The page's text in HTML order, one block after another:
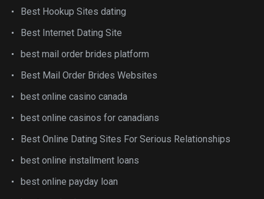
Best Hookup Sites dating
Best Internet Dating Site
best mail order brides platform
Best Mail Order Brides Websites
best online casino canada
best online casinos for canadians
Best Online Dating Sites For Serious Relationships
best online installment loans
best online payday loan